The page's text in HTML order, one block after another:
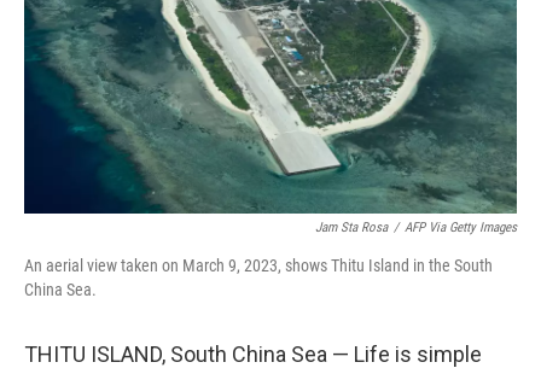
Jam Sta Rosa / AFP Via Getty Images
An aerial view taken on March 9, 2023, shows Thitu Island in the South
China Sea.
THITU ISLAND, South China Sea — Life is simple